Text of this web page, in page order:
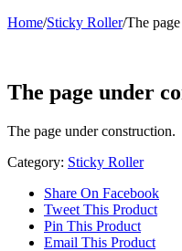
Home/Sticky Roller/The
The page under
The page under construction.
Category: Sticky Roller
Share On Facebook
Tweet This Product
Pin This Product
Email This Product